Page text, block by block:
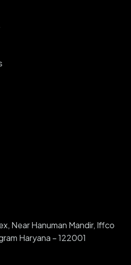
Near Hanuman Mandir, Iffco
Haryana – 122001